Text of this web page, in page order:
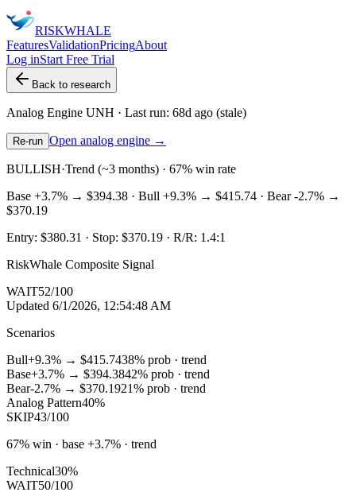
RISKWHALE
FeaturesValidationPricingAbout
Log inStart Free Trial
Back to research
Analog Engine UNH · Last run: 68d ago (stale)
Re-run Open analog engine →
BULLISH·Trend (~3 months) · 67% win rate
Base +3.7% → $394.38 · Bull +9.3% → $415.74 · Bear-2.7% →
$370.19
Entry: $380.31 · Stop: $370.19 · R/R: 1.4:1
RiskWhale Composite Signal
WAIT52/100
Updated 6/1/2026, 12:54:48 AM
Scenarios
Bull+9.3% → $415.7438% prob · trend
Base+3.7% → $394.3842% prob · trend
Bear-2.7% → $370.1921% prob · trend
Analog Pattern40%
SKIP43/100
67% win · base +3.7% · trend
Technical30%
WAIT50/100